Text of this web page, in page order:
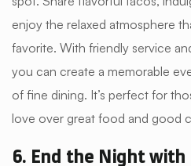
enjoy the relaxed atmosphere
favorite. With friendly service
you can create a memorable
of fine dining. It’s perfect for
love over great food and good
6. End the Night with